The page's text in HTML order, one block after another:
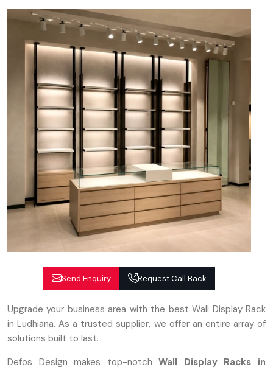
Send Enquiry Request Call Back
Upgrade your business area with the best Wall Display Rack
in Ludhiana. As a trusted supplier, we offer an entire array of
solutions built to last.
Defos Design makes top-notchWall Display Racks in